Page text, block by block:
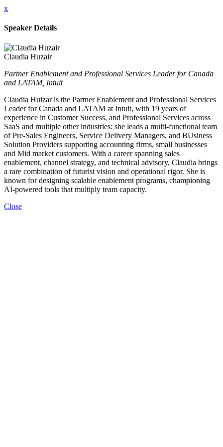
x
Speaker Details
Claudia Huzair
Partner Enablement and Professional Services Leader for Canada
and LATAM, Intuit
Claudia Huizar is the Partner Enablement and Professional Services
Leader for Canada and LATAM at Intuit, with 19 years of
experience in Customer Success, and Professional Services across
SaaS and multiple other industries: she leads a multi-functional team
of Pre-Sales Engineers, Service Delivery Managers, and BUsiness
Solution Providers supporting accounting firms, small businesses
and Mid market customers. With a career spanning sales
enablement, channel strategy, and technical advisory, Claudia brings
a rare combination of futurist vision and operational rigor. She is
known for designing scalable enablement programs, championing
AI-powered tools that multiply team capacity.
Close